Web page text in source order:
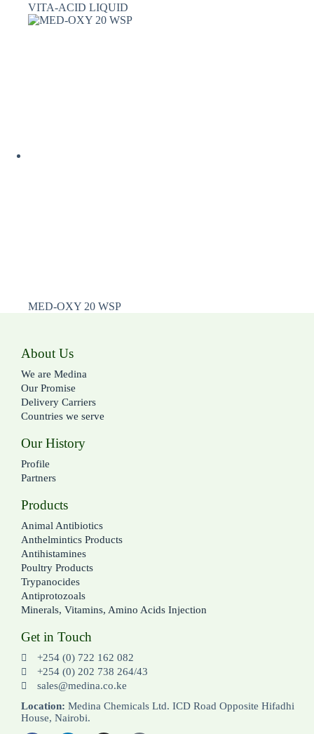
VITA-ACID LIQUID
MED-OXY 20 WSP
About Us
We are Medina
Our Promise
Delivery Carriers
Countries we serve
Our History
Profile
Partners
Products
Animal Antibiotics
Anthelmintics Products
Antihistamines
Poultry Products
Trypanocides
Antiprotozoals
Minerals, Vitamins, Amino Acids Injection
Get in Touch
+254 (0) 722 162 082
+254 (0) 202 738 264/43
sales@medina.co.ke
Location: Medina Chemicals Ltd. ICD Road Opposite Hifadhi
House, Nairobi.